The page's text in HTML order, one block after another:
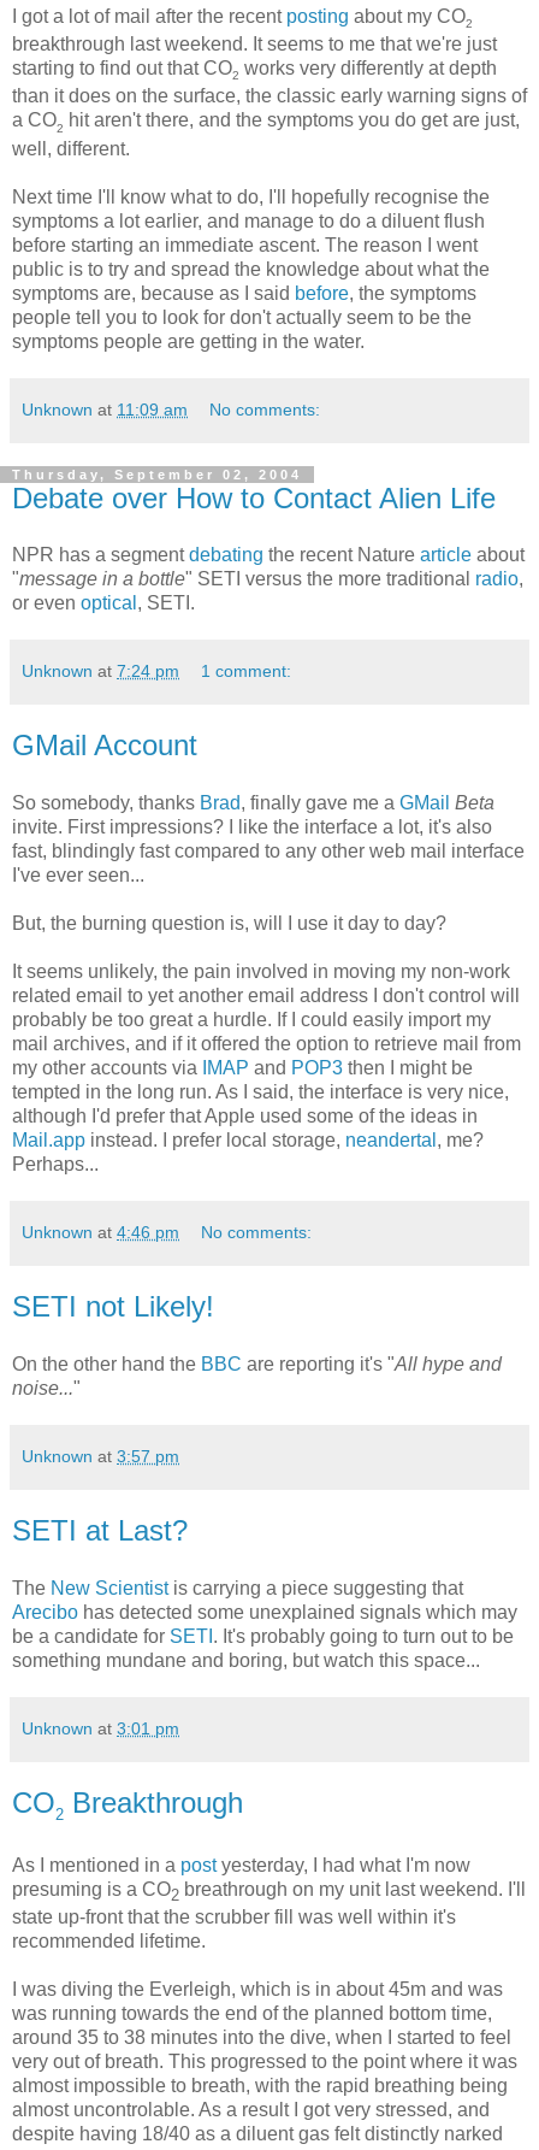
I got a lot of mail after the recent posting about my CO2
breakthrough last weekend. It seems to me that we're just
starting to find out that CO2 works very differently at depth
than it does on the surface, the classic early warning signs of
a CO2
hit aren't there, and the symptoms you do get are just,
well, different.
Next time I'll know what to do, I'll hopefully recognise the
symptoms a lot earlier, and manage to do a diluent flush
before starting an immediate ascent. The reason I went
public is to try and spread the knowledge about what the
symptoms are, because as I said before, the symptoms
people tell you to look for don't actually seem to be the
symptoms people are getting in the water.
Unknown at 11:09 am No comments:
Thursday, September 02, 2004
Debate over How to Contact Alien Life
NPR has a segmentdebating the recent Nature article about
"message in a bottle" SETI versus the more traditional radio,
or even optical , SETI.
Unknown at 7:24 pm 1 comment:
GMail Account
So somebody, thanks Brad, finally gave me a GMail Beta
invite. First impressions? I like the interface a lot, it's also
fast, blindingly fast compared to any other web mail interface
I've ever seen...
But, the burning question is, will I use it day to day?
It seems unlikely, the pain involved in moving my non-work
related email to yet another email address I don't control will
probably be too great a hurdle. If I could easily import my
mail archives, and if it offered the option to retrieve mail from
my other accounts via
IMAP and POP3 then I might be
tempted in the long run. As I said, the interface is very nice,
although I'd prefer that Apple used some of the ideas in
Mail.app instead. I prefer local storage, neandertal , me?
Perhaps...
Unknown at 4:46 pm No comments:
SETI not Likely!
On the other hand the BBC are reporting it's "All hype and
noise..."
Unknown at 3:57 pm
SETI at Last?
The New Scientistis carrying a piece suggesting that
Arecibo has detected some unexplained signals which may
be a candidate for SETI . It's probably going to turn out to be
something mundane and boring, but watch this space...
Unknown at 3:01 pm
CO2 Breakthrough
As I mentioned in a postyesterday, I had what I'm now
presuming is a CO2 breathrough on my unit last weekend. I'll
state up-front that the scrubber fill was well within it's
recommended lifetime.
I was diving the Everleigh, which is in about 45m and was
was running towards the end of the planned bottom time,
around 35 to 38 minutes into the dive, when I started to feel
very out of breath. This progressed to the point where it was
almost impossible to breath, with the rapid breathing being
almost uncontrolable. As a result I got very stressed, and
despite having 18/40 as a diluent gas felt distinctly narked